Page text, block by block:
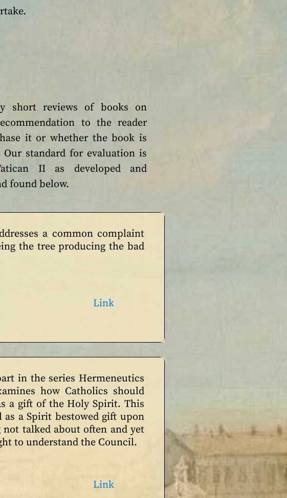
short reviews of books on
to the reader
it or whether the book is
standard for evaluation is
II as developed and
found below.
a common complaint
the tree producing the bad
Link
in the series Hermeneutics
how Catholics should
a gift of the Holy Spirit. This
as a Spirit bestowed gift upon
talked about often and yet
to understand the Council.
Link